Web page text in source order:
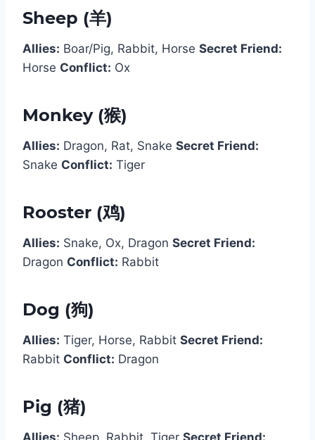
Sheep (羊)
Allies: Boar/Pig, Rabbit, Horse Secret Friend:
Horse Conflict: Ox
Monkey (猴)
Allies: Dragon, Rat, Snake Secret Friend:
Snake Conflict: Tiger
Rooster (鸡)
Allies: Snake, Ox, Dragon Secret Friend:
Dragon Conflict: Rabbit
Dog (狗)
Allies: Tiger, Horse, Rabbit Secret Friend:
Rabbit Conflict: Dragon
Pig (猪)
Allies: Sheep, Rabbit, Tiger Secret Friend: